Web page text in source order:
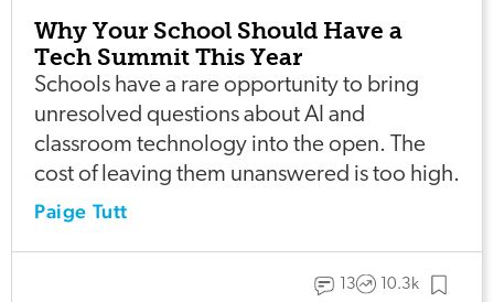
Why Your School Should Have a
Tech Summit This Year
Schools have a rare opportunity to bring
unresolved questions about AI and
classroom technology into the open. The
cost of leaving them unanswered is too high.
Paige Tutt
13 10.3k